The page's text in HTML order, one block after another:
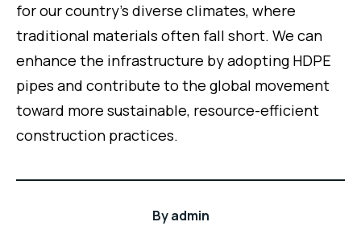
for our country’s diverse climates, where
traditional materials often fall short. We can
enhance the infrastructure by adopting HDPE
pipes and contribute to the global movement
toward more sustainable, resource-efficient
construction practices.
Byadmin